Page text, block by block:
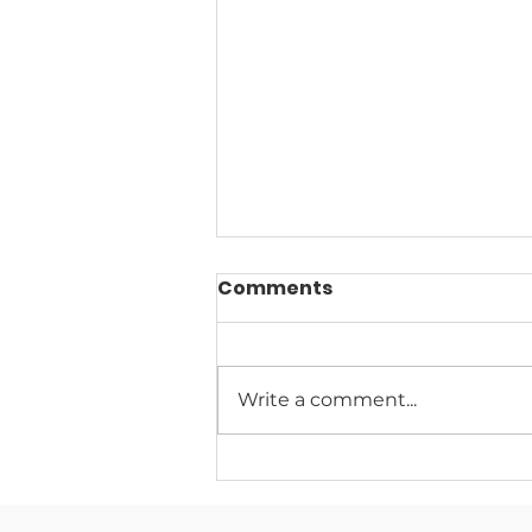
Climate Change News
Comments
Write a comment...